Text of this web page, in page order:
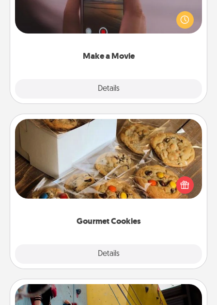
Make a Movie
Details
Record your own short adventure or funny skit with
your family or special someone. Start small or go
big—but either way, Canva makes it easy to put it all
Gourmet Cookies
Details
Gourmet Cookies
Send delicious, gourmet cookies right to the front
door of someone you love!
Fitness Date